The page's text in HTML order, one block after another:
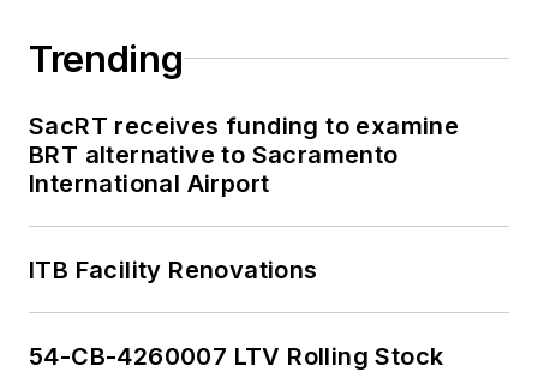
Trending
SacRT receives funding to examine
BRT alternative to Sacramento
International Airport
ITB Facility Renovations
54-CB-4260007 LTV Rolling Stock